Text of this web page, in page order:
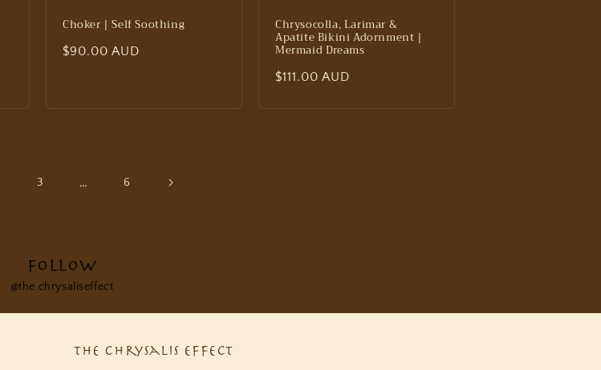
Choker | Self Soothing
Regular
$90.00 AUD
Chrysocolla, Larimar &
Apatite Bikini Adornment |
Mermaid Dreams
Regular
$111.00 AUD
3 … 6
Follow
@the.chrysaliseffect
The Chrysalis Effect